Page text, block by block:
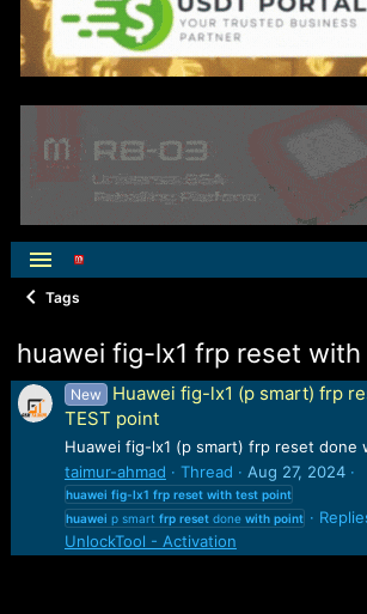
Tags
huawei fig-lx1 frp reset
New
Huawei fig-lx1 (p smart) frp
TEST point
Huawei fig-lx1 (p smart) frp reset done
taimur-ahmad
Thread Aug 27, 2024
huawei fig-lx1 frp reset with test point
huawei p smart frp resetdone with point
UnlockTool - Activation